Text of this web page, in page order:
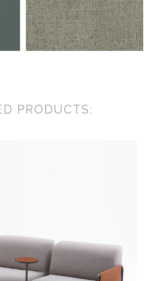
PRODUCTS: